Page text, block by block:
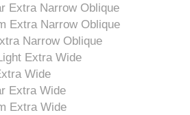
Extra Narrow Oblique
Extra Narrow Oblique
Narrow Oblique
Extra Wide
Wide
Extra Wide
Extra Wide